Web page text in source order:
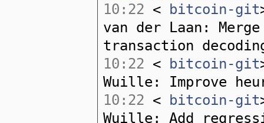
10:22 < bitcoin-git
van der Laan:
transaction
10:22 < bitcoin-git
Wuille: Improve
10:22 < bitcoin-git
Wuille: Add